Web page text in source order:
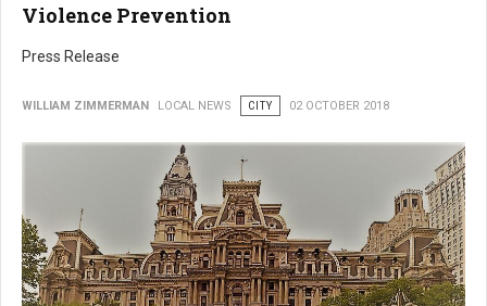
Violence Prevention
Press Release
WILLIAM ZIMMERMAN LOCAL NEWS CITY 02 OCTOBER 2018